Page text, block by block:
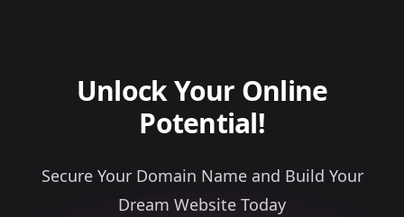
Unlock Your Online
Potential!
Secure Your Domain Name and Build Your
Dream Website Today